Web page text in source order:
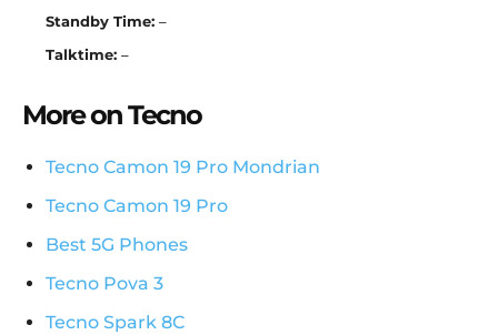
Standby Time: –
Talktime: –
More on Tecno
Tecno Camon 19 Pro Mondrian
Tecno Camon 19 Pro
Best 5G Phones
Tecno Pova 3
Tecno Spark 8C